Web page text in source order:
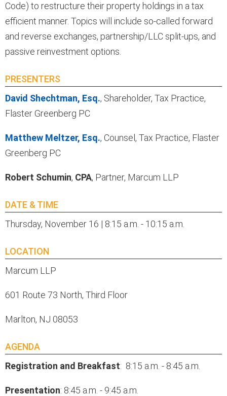
Code) to restructure their property holdings in a tax
efficient manner. Topics will include so-called forward
and reverse exchanges, partnership/LLC split-ups, and
passive reinvestment options.
PRESENTERS
David Shechtman, Esq., Shareholder, Tax Practice,
Flaster Greenberg PC
Matthew Meltzer, Esq., Counsel, Tax Practice, Flaster
Greenberg PC
Robert Schumin, CPA, Partner, Marcum LLP
DATE & TIME
Thursday, November 16 | 8:15 a.m. - 10:15 a.m.
LOCATION
Marcum LLP
601 Route 73 North, Third Floor
Marlton, NJ 08053
AGENDA
Registration and Breakfast: 8:15 a.m. - 8:45 a.m.
Presentation: 8:45 a.m. - 9:45 a.m.